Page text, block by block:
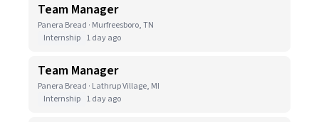
Team Manager
Panera Bread · Murfreesboro, TN
Internship 1 day ago
Team Manager
Panera Bread · Lathrup Village, MI
Internship 1 day ago